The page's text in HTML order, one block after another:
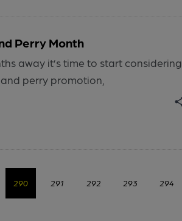
Perry Month
away it’s time to start considering
perry promotion,
290 291 292 293 294